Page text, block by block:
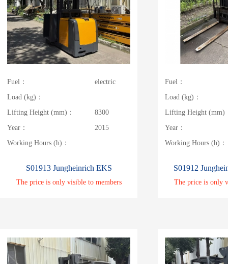
Fuel：
electric
Load (kg)：
Lifting Height (mm)：
8300
Year：
2015
Working Hours (h)：
S01913 Jungheinrich EKS
The price is only visible to members
Fuel：
Load (kg)：
Lifting Height (mm)
Year：
Working Hours (h)：
S01912
The price is only